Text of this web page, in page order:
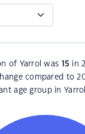
of Yarrol was 15 in
compared to
age group in